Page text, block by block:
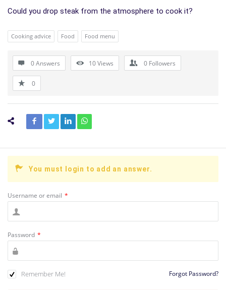
Could you drop steak from the atmosphere to cook it?
Cooking advice Food Food menu
0 Answers 10Views 0 Followers
0
You must login to add an answer.
Username or email *
Password *
Remember Me! Forgot Password?